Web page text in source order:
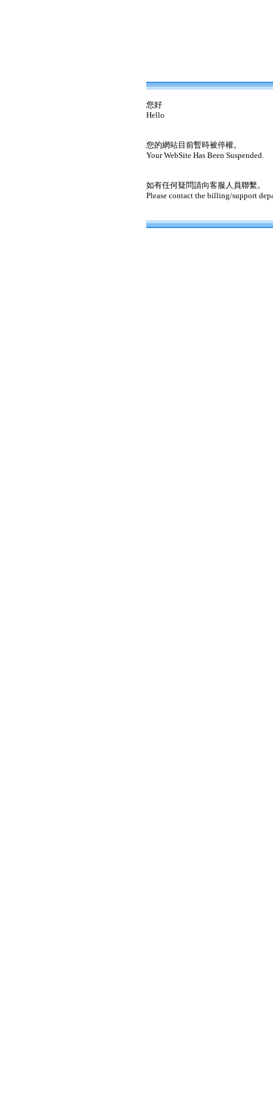
您好
Hello
您的網站目前暫時被停權。
Your WebSite Has Been Suspended.
如有任何疑問請向客服人員聯繫。
Please contact the billing/support